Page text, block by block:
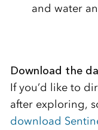
and water
Download the
If you’d like to
after exploring,
download